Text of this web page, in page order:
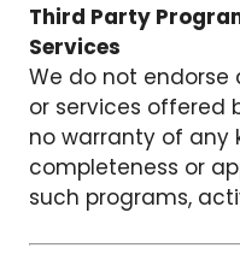
Third Party
Services
We do not endorse
or services offered
no warranty of any
completeness or
such programs,